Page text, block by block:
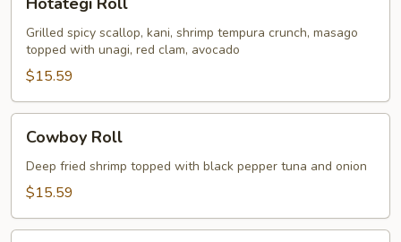
Roll
Grilled spicy scallop, kani, shrimp tempura crunch, masago
topped with unagi, red clam, avocado
$15.59
RollCowboy Roll
Deep fried shrimp topped with black pepper tuna and onion
$15.59